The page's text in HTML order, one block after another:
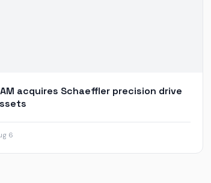
acquires Schaeffler precision drive
6